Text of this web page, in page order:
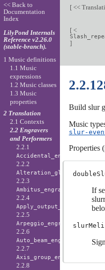
[<<
[<
]
Build slur
Music
slur-
Properties
If
<< Back to
Documentation
Index
LilyPond Internals
Reference v2.26.0
(stable-branch).
1 Music definitions
1.1 Music
expressions
1.2 Music classes
1.3 Music
properties
2 Translation
2.1 Contexts
2.2 Engravers
and Performers
2.2.1
Accidental_engraver
2.2.2
Alteration_glyph_engraver
2.2.3
Ambitus_engraver
2.2.4
Apply_output_engraver
2.2.5
Arpeggio_engraver
2.2.6
Auto_beam_engraver
2.2.7
Axis_group_engraver
2.2.8